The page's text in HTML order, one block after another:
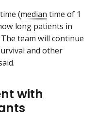
(median time of 1
long patients in
team will continue
and other
with